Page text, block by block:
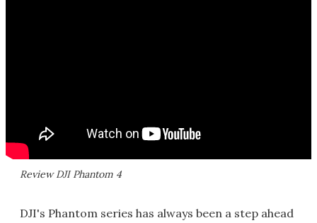
Review DJI Phantom 4
DJI's Phantom series has always been a step ahead